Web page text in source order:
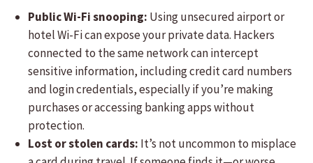
Public Wi-Fi snooping: Using unsecured airport or
hotel Wi-Fi can expose your private data. Hackers
connected to the same network can intercept
sensitive information, including credit card numbers
and login credentials, especially if you’re making
purchases or accessing banking apps without
protection.
Lost or stolen cards: It’s not uncommon to misplace